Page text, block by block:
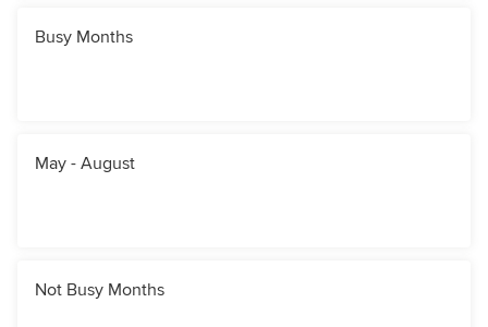
Busy Months
May - August
Not Busy Months